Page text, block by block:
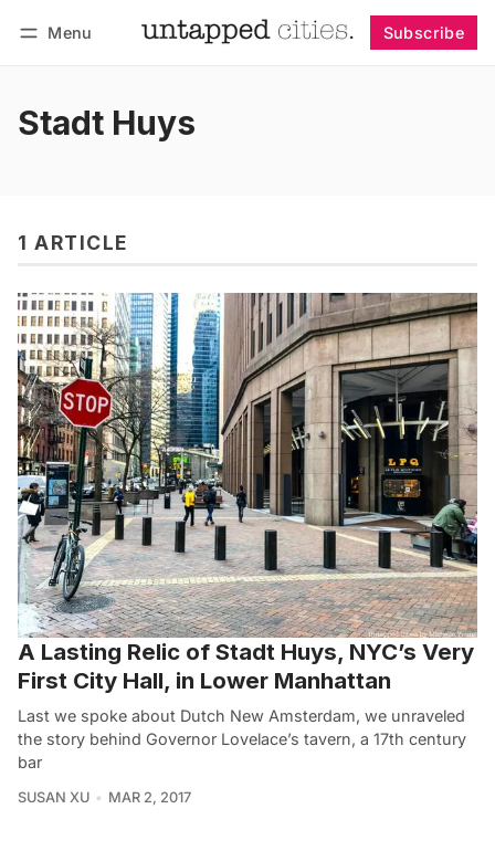
Menu Subscribe
Stadt Huys
1 ARTICLE
A Lasting Relic of Stadt Huys, NYC’s Very
First City Hall, in Lower Manhattan
Last we spoke about Dutch New Amsterdam, we unraveled
the story behind Governor Lovelace’s tavern, a 17th century
bar
SUSAN XU MAR 2, 2017